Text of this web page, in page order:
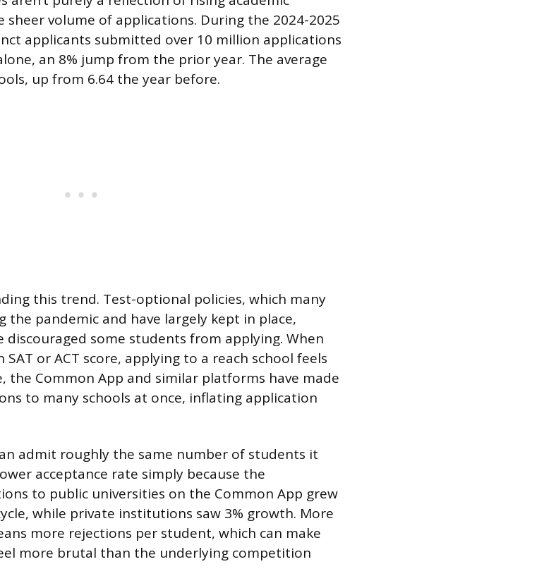
sheer volume of applications. During the 2024-2025
applicants submitted over 10 million applications
an 8% jump from the prior year. The average
up from 6.64 the year before.
this trend. Test-optional policies, which many
the pandemic and have largely kept in place,
some students from applying. When
or ACT score, applying to a reach school feels
the Common App and similar platforms have made
to many schools at once, inflating application
admit roughly the same number of students it
acceptance rate simply because the
to public universities on the Common App grew
while private institutions saw 3% growth. More
more rejections per student, which can make
more brutal than the underlying competition